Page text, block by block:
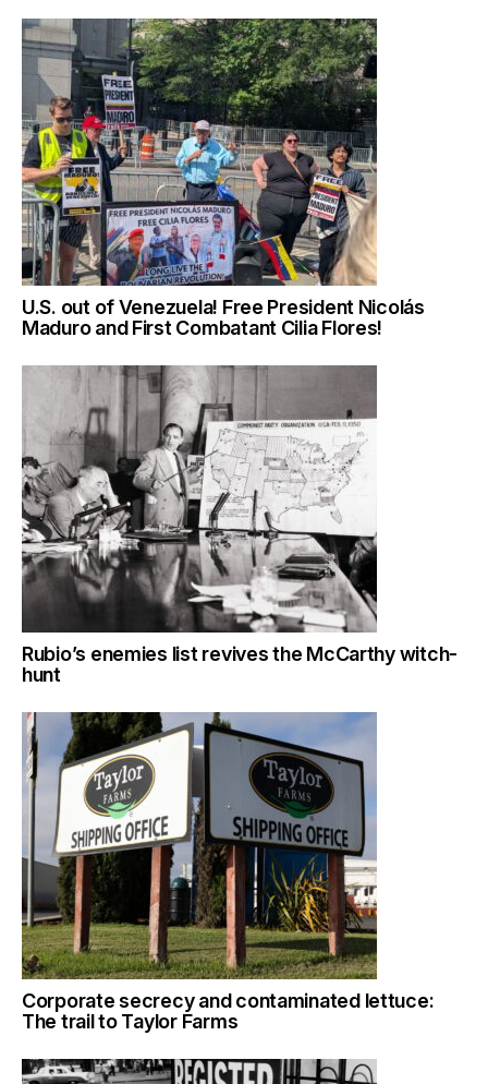
U.S. out of Venezuela! Free President Nicolás
Maduro and First Combatant Cilia Flores!
Rubio’s enemies list revives the McCarthy witch-
hunt
Corporate secrecy and contaminated lettuce:
The trail to Taylor Farms